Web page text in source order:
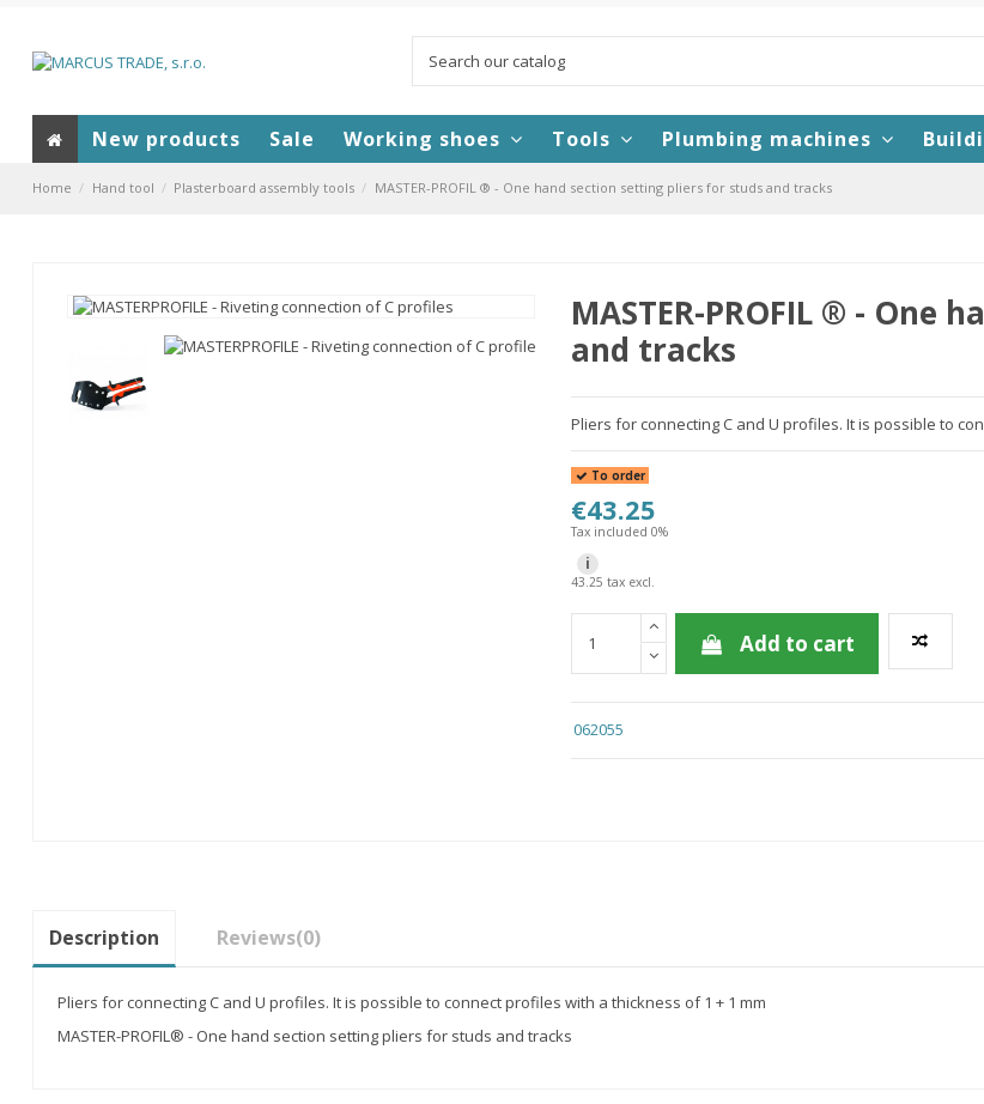
New products Sale Working shoes Tools Plumbing machines
Home Hand tool Plasterboard assembly tools MASTER-PROFIL ® - One hand section setting pliers for studs and tracks
MASTER-PROFIL ® -
and tracks
Pliers for connecting C and U profiles. It is possible to
To order
€43.25
Tax included 0%
i
43.25 tax excl.
Add to cart
062055
Description Reviews(0)
Pliers for connecting C and U profiles. It is possible to connect profiles with a thickness of 1 + 1 mm
MASTER-PROFIL® - One hand section setting pliers for studs and tracks